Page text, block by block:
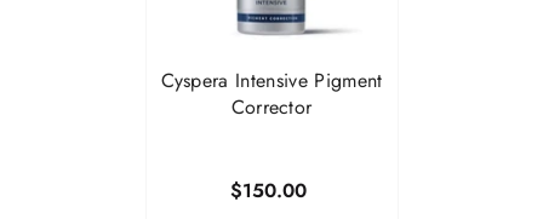
Cyspera Intensive Pigment
Corrector
$150.00